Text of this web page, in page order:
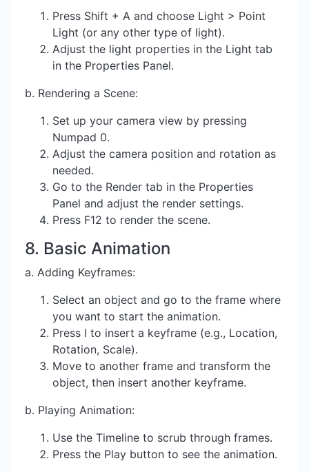
Press Shift + A and choose Light > Point
Light (or any other type of light).
Adjust the light properties in the Light tab
in the Properties Panel.
b. Rendering a Scene:
Set up your camera view by pressing
Numpad 0.
Adjust the camera position and rotation as
needed.
Go to the Render tab in the Properties
Panel and adjust the render settings.
Press F12 to render the scene.
8. Basic Animation
a. Adding Keyframes:
Select an object and go to the frame where
you want to start the animation.
Press I to insert a keyframe (e.g., Location,
Rotation, Scale).
Move to another frame and transform the
object, then insert another keyframe.
b. Playing Animation:
Use the Timeline to scrub through frames.
Press the Play button to see the animation.